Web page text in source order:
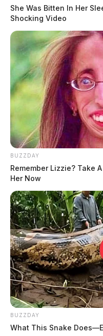
She Was Bitten In Her
Shocking Video
BUZZDAY
Remember Lizzie? Take
Her Now
BUZZDAY
What This Snake